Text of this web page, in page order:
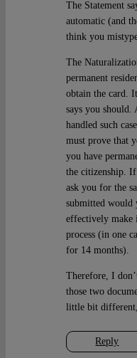
Reply
The Statement
automatic (and
think you
The
permanent
obtain the card.
says you
handled such
must prove that
you have
the citizenship.
ask you for the
submitted would
effectively make
process (in one
for 14 months).
Therefore, I
those two
little bit different,